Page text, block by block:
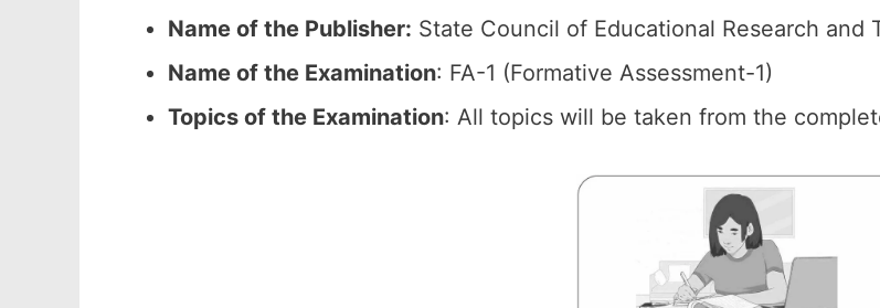
Name of the Publisher: State Council of Educational Research and
Name of the Examination: FA-1 (Formative Assessment-1)
Topics of the Examination: All topics will be taken from the